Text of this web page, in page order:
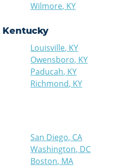
Wilmore, KY
Kentucky
Louisville, KY
Owensboro, KY
Paducah, KY
Richmond, KY
San Diego, CA
Washington, DC
Boston, MA